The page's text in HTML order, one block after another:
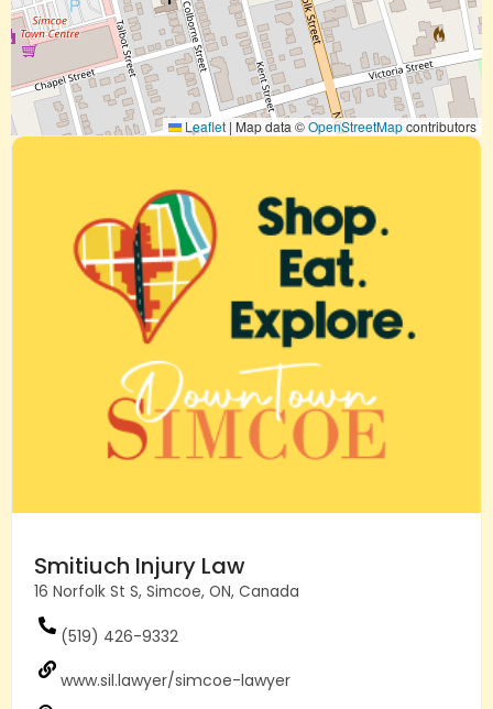
Leaflet | Map data ©OpenStreetMapcontributors
Smitiuch Injury Law
16 Norfolk St S, Simcoe, ON, Canada
(519) 426-9332
www.sil.lawyer/simcoe-lawyer